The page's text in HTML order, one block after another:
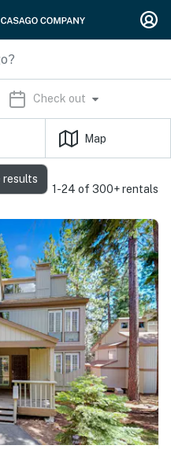
Check out
Map
1-24 of 300+ rentals
results